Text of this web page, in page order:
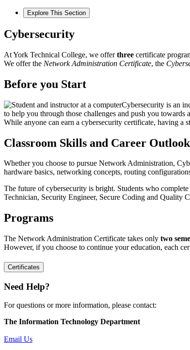
Explore This Section
Cybersecurity
At York Technical College, we offerthree certificate
We offer the Network Administration Certificate, the
Before you Start
Cybersecurity is an
to help you through those challenges and push you
While anyone can earn a cybersecurity certificate, having
Classroom Skills and Career Outlook
Whether you choose to pursue Network Administration,
hardware basics, networking concepts, routing
The future of cybersecurity is bright. Students who
Technician, Security Engineer, Secure Coding and Quality
Programs
The Network Administration Certificate takes only two
However, if you choose to continue your education, each
Certificates
Need Help?
For questions or more information, please contact:
The Information Technology Department
Email Us